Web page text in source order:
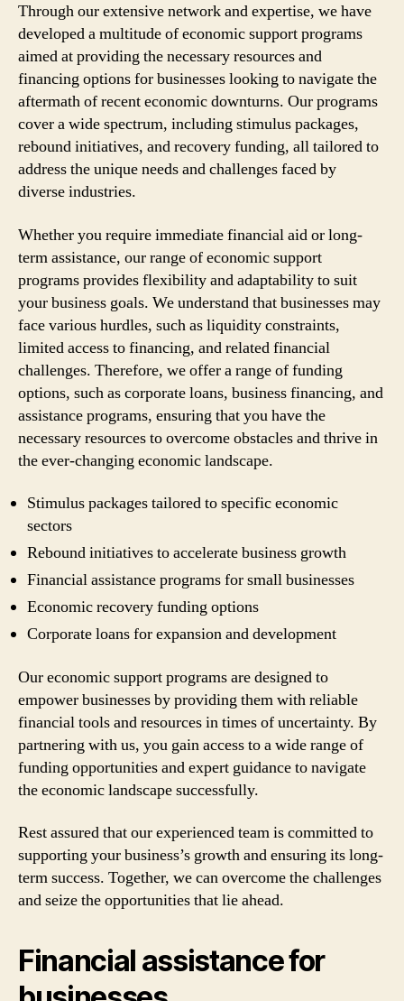
Through our extensive network and expertise, we have
developed a multitude of economic support programs
aimed at providing the necessary resources and
financing options for businesses looking to navigate the
aftermath of recent economic downturns. Our programs
cover a wide spectrum, including stimulus packages,
rebound initiatives, and recovery funding, all tailored to
address the unique needs and challenges faced by
diverse industries.
Whether you require immediate financial aid or long-
term assistance, our range of economic support
programs provides flexibility and adaptability to suit
your business goals. We understand that businesses may
face various hurdles, such as liquidity constraints,
limited access to financing, and related financial
challenges. Therefore, we offer a range of funding
options, such as corporate loans, business financing, and
assistance programs, ensuring that you have the
necessary resources to overcome obstacles and thrive in
the ever-changing economic landscape.
Stimulus packages tailored to specific economic
sectors
Rebound initiatives to accelerate business growth
Financial assistance programs for small businesses
Economic recovery funding options
Corporate loans for expansion and development
Our economic support programs are designed to
empower businesses by providing them with reliable
financial tools and resources in times of uncertainty. By
partnering with us, you gain access to a wide range of
funding opportunities and expert guidance to navigate
the economic landscape successfully.
Rest assured that our experienced team is committed to
supporting your business’s growth and ensuring its long-
term success. Together, we can overcome the challenges
and seize the opportunities that lie ahead.
Financial assistance for